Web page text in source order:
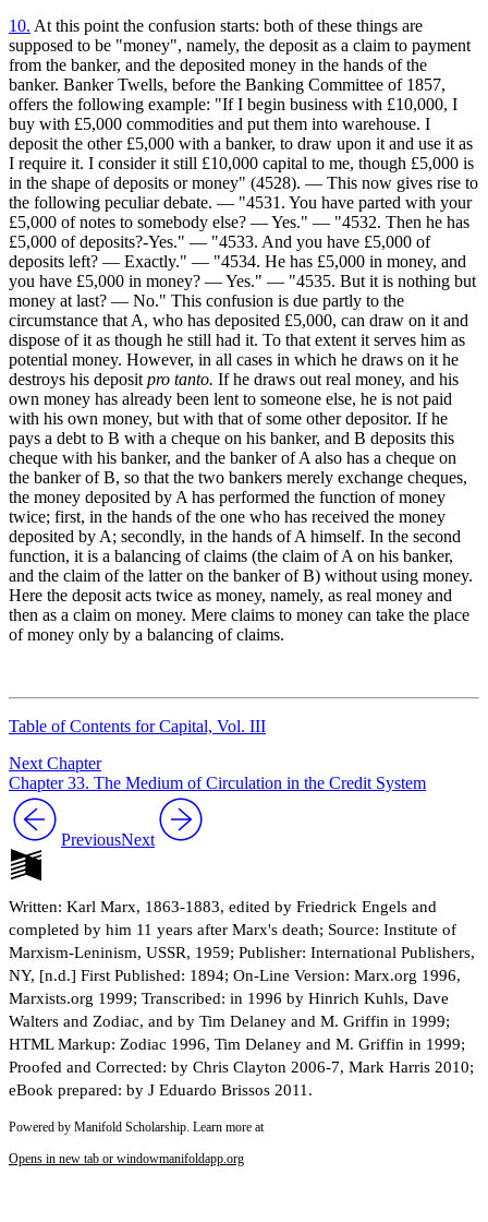
10. At this point the confusion starts: both of these things are
supposed to be "money", namely, the deposit as a claim to payment
from the banker, and the deposited money in the hands of the
banker. Banker Twells, before the Banking Committee of 1857,
offers the following example: "If I begin business with £10,000, I
buy with £5,000 commodities and put them into warehouse. I
deposit the other £5,000 with a banker, to draw upon it and use it as
I require it. I consider it still £10,000 capital to me, though £5,000 is
in the shape of deposits or money" (4528). — This now gives rise to
the following peculiar debate. — "4531. You have parted with your
£5,000 of notes to somebody else? — Yes." — "4532. Then he has
£5,000 of deposits?-Yes." — "4533. And you have £5,000 of
deposits left? — Exactly." — "4534. He has £5,000 in money, and
you have £5,000 in money? — Yes." — "4535. But it is nothing but
money at last? — No." This confusion is due partly to the
circumstance that A, who has deposited £5,000, can draw on it and
dispose of it as though he still had it. To that extent it serves him as
potential money. However, in all cases in which he draws on it he
destroys his deposit pro tanto. If he draws out real money, and his
own money has already been lent to someone else, he is not paid
with his own money, but with that of some other depositor. If he
pays a debt to B with a cheque on his banker, and B deposits this
cheque with his banker, and the banker of A also has a cheque on
the banker of B, so that the two bankers merely exchange cheques,
the money deposited by A has performed the function of money
twice; first, in the hands of the one who has received the money
deposited by A; secondly, in the hands of A himself. In the second
function, it is a balancing of claims (the claim of A on his banker,
and the claim of the latter on the banker of B) without using money.
Here the deposit acts twice as money, namely, as real money and
then as a claim on money. Mere claims to money can take the place
of money only by a balancing of claims.
Table of Contents for Capital, Vol. III
Next Chapter
Chapter 33. The Medium of Circulation in the Credit System
PreviousNext
Written: Karl Marx, 1863-1883, edited by Friedrick Engels and
completed by him 11 years after Marx's death; Source: Institute of
Marxism-Leninism, USSR, 1959; Publisher: International Publishers,
NY, [n.d.] First Published: 1894; On-Line Version: Marx.org 1996,
Marxists.org 1999; Transcribed: in 1996 by Hinrich Kuhls, Dave
Walters and Zodiac, and by Tim Delaney and M. Griffin in 1999;
HTML Markup: Zodiac 1996, Tim Delaney and M. Griffin in 1999;
Proofed and Corrected: by Chris Clayton 2006-7, Mark Harris 2010;
eBook prepared: by J Eduardo Brissos 2011.
Powered by Manifold Scholarship. Learn more at
Opens in new tab or windowmanifoldapp.org